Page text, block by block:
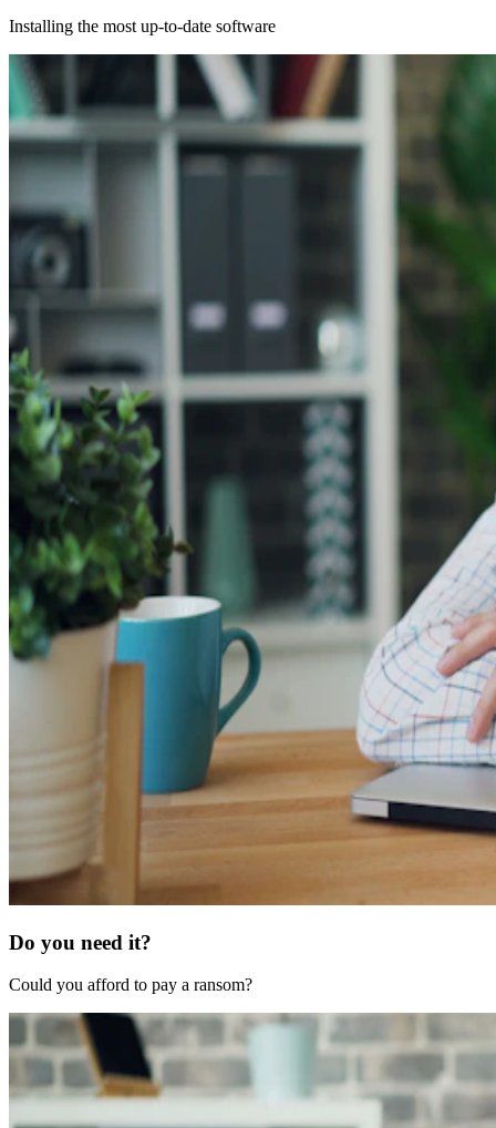
Installing the most up-to-date software
Do you need it?
Could you afford to pay a ransom?